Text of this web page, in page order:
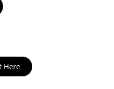
Here